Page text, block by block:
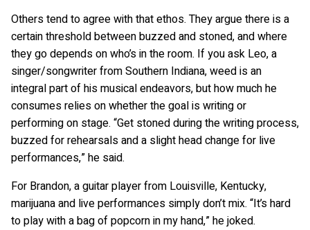
Others tend to agree with that ethos. They argue there is a
certain threshold between buzzed and stoned, and where
they go depends on who’s in the room. If you ask Leo, a
singer/songwriter from Southern Indiana, weed is an
integral part of his musical endeavors, but how much he
consumes relies on whether the goal is writing or
performing on stage. “Get stoned during the writing process,
buzzed for rehearsals and a slight head change for live
performances,” he said.
For Brandon, a guitar player from Louisville, Kentucky,
marijuana and live performances simply don’t mix. “It’s hard
to play with a bag of popcorn in my hand,” he joked.